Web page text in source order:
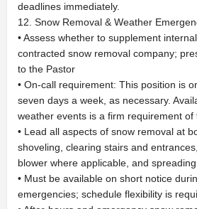
deadlines immediately.
12. Snow Removal & Weather
• Assess whether to supplement
contracted snow removal company;
to the Pastor
• On-call requirement: This position is
seven days a week, as necessary.
weather events is a firm requirement of
• Lead all aspects of snow removal at
shoveling, clearing stairs and
blower where applicable, and
• Must be available on short notice
emergencies; schedule flexibility is